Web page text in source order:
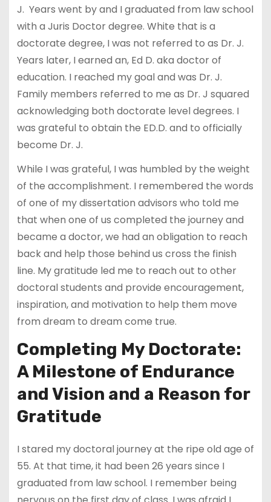
J. Years went by and I graduated from law school
with a Juris Doctor degree. White that is a
doctorate degree, I was not referred to as Dr. J.
Years later, I earned an, Ed D. aka doctor of
education. I reached my goal and was Dr. J.
Family members referred to me as Dr. J squared
acknowledging both doctorate level degrees. I
was grateful to obtain the ED.D. and to officially
become Dr. J.
While I was grateful, I was humbled by the weight
of the accomplishment. I remembered the words
of one of my dissertation advisors who told me
that when one of us completed the journey and
became a doctor, we had an obligation to reach
back and help those behind us cross the finish
line. My gratitude led me to reach out to other
doctoral students and provide encouragement,
inspiration, and motivation to help them move
from dream to dream come true.
Completing My Doctorate:
A Milestone of Endurance
and Vision and a Reason for
Gratitude
I stared my doctoral journey at the ripe old age of
55. At that time, it had been 26 years since I
graduated from law school. I remember being